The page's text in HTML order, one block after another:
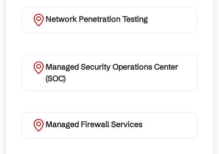
Network Penetration Testing
Managed Security Operations Center
(SOC)
Managed Firewall Services